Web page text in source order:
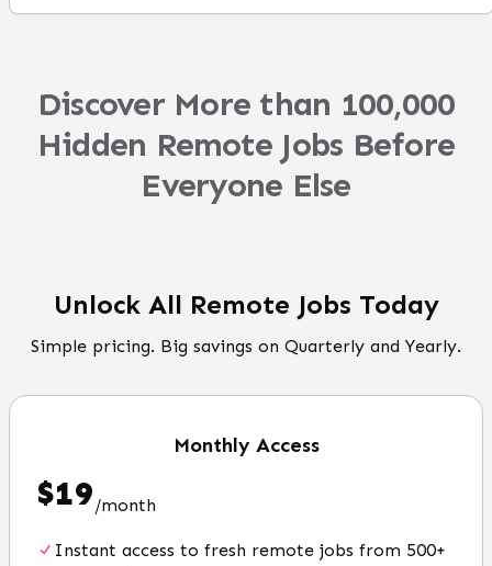
Discover More than 100,000
Hidden Remote Jobs Before
Everyone Else
Unlock All Remote Jobs Today
Simple pricing. Big savings on Quarterly and Yearly.
Monthly Access
$19/month
Instant access to fresh remote jobs from 500+